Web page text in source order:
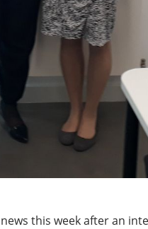
this week after an